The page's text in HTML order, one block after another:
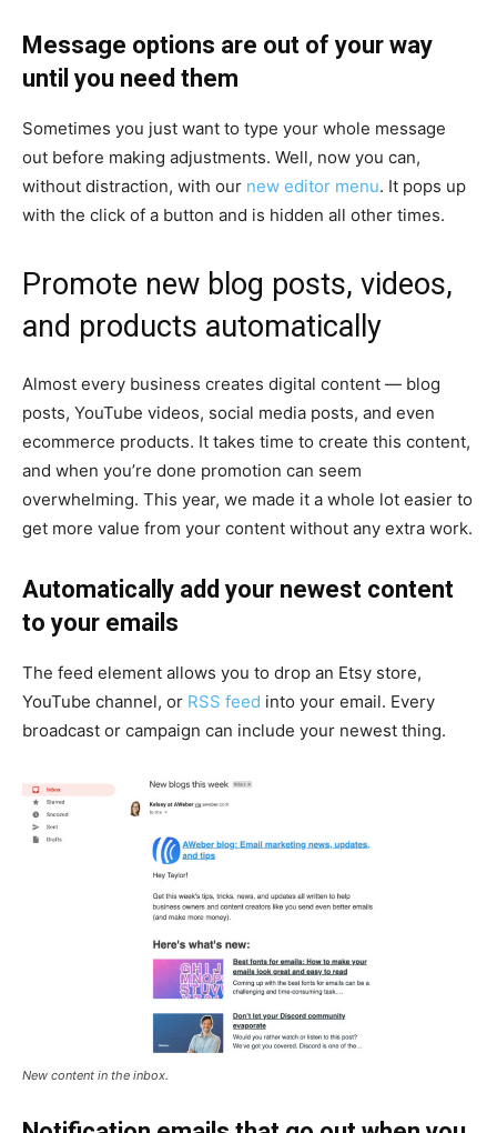
Message options are out of your way
until you need them
Sometimes you just want to type your whole message
out before making adjustments. Well, now you can,
without distraction, with our new editor menu. It pops up
with the click of a button and is hidden all other times.
Promote new blog posts, videos,
and products automatically
Almost every business creates digital content — blog
posts, YouTube videos, social media posts, and even
ecommerce products. It takes time to create this content,
and when you’re done promotion can seem
overwhelming. This year, we made it a whole lot easier to
get more value from your content without any extra work.
Automatically add your newest content
to your emails
The feed element allows you to drop an Etsy store,
YouTube channel, or RSS feed into your email. Every
broadcast or campaign can include your newest thing.
New content in the inbox.